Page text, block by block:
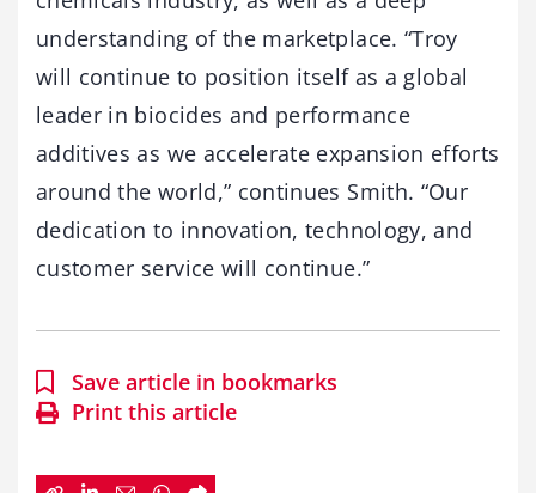
understanding of the marketplace. “Troy
will continue to position itself as a global
leader in biocides and performance
additives as we accelerate expansion efforts
around the world,” continues Smith. “Our
dedication to innovation, technology, and
customer service will continue.”
Save article in bookmarks
Print this article